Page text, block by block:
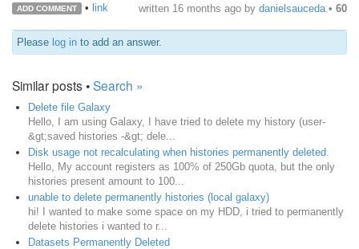
ADD COMMENT • link written 16 months ago by danielsauceda • 60
Please log in to add an answer.
Similar posts •Search »
Delete file Galaxy
Hello, I am using Galaxy, I have tried to delete my history (user-
&gt;saved histories -&gt; dele...
Disk usage not recalculating when histories permanently deleted.
Hello, My account registers as 100% of 250Gb quota, but the only
histories present amount to 100...
unable to delete permanently histories (local galaxy)
hi! I wanted to make some space on my HDD, i tried to permanently
delete histories i wanted to r...
Datasets Permanently Deleted